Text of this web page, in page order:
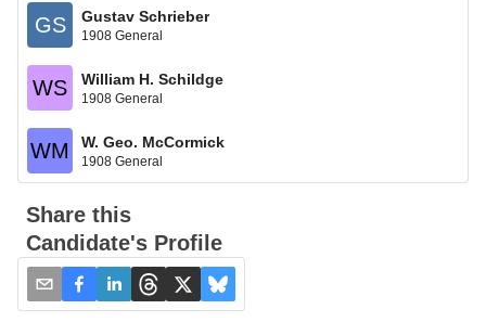
GS Gustav Schrieber
1908 General
WS William H. Schildge
1908 General
WM W. Geo. McCormick
1908 General
Share this
Candidate's Profile